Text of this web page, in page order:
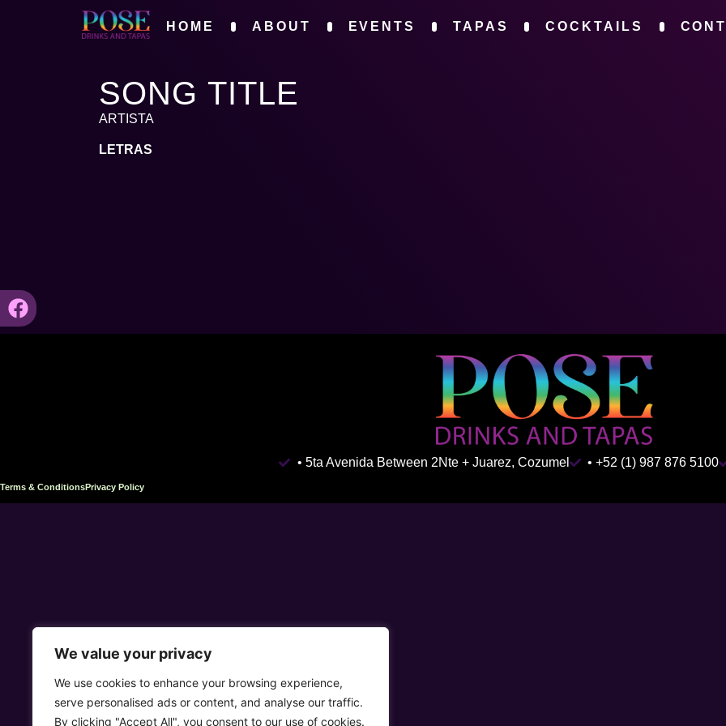
We value your privacy
We use cookies to enhance your browsing experience,
serve personalised ads or content, and analyse our traffic.
By clicking "Accept All", you consent to our use of cookies.
HOME ABOUT EVENTS TAPAS COCKTAILS
SONG TITLE
ARTISTA
LETRAS
• 5ta Avenida Between 2Nte + Juarez, Cozumel • +52 (1) 987 876 5100
Terms & ConditionsPrivacy Policy